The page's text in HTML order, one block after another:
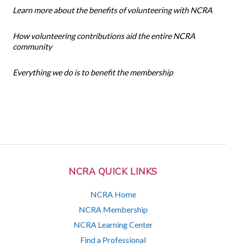
NCRA QUICK LINKS
NCRA Home
NCRA Membership
NCRA Learning Center
Find a Professional
Learn more about the benefits of volunteering with NCRA
How volunteering contributions aid the entire NCRA
community
Everything we do is to benefit the membership